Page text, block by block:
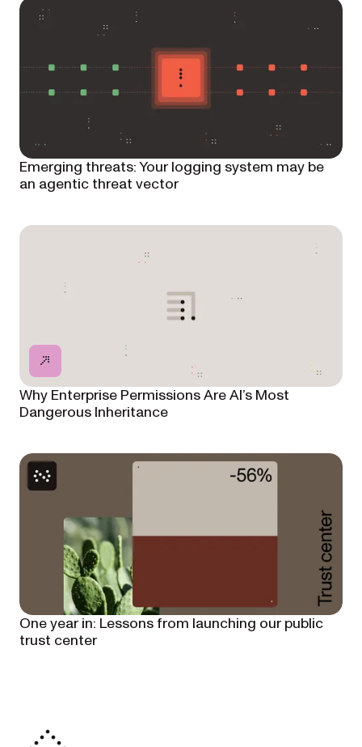
Emerging threats: Your logging system may be
an agentic threat vector
Why Enterprise Permissions Are AI’s Most
Dangerous Inheritance
One year in: Lessons from launching our public
trust center